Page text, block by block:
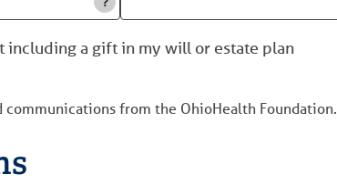
including a gift in my will or estate plan
from the OhioHealth Foundation.